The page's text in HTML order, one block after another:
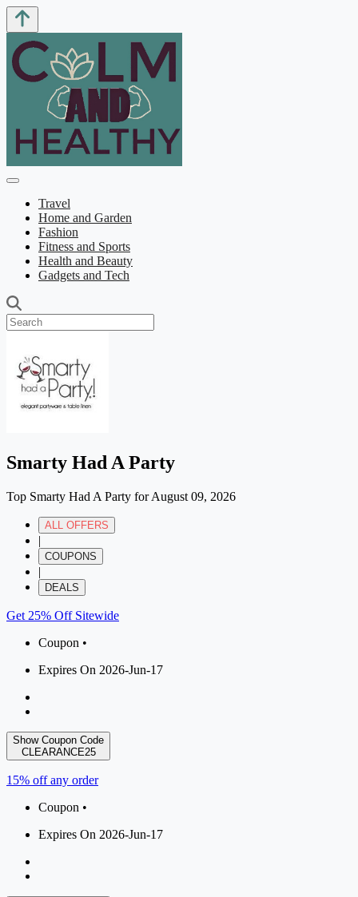
Travel
Home and Garden
Fashion
Fitness and Sports
Health and Beauty
Gadgets and Tech
Smarty Had A Party
Top Smarty Had A Party for August 09, 2026
ALL OFFERS
|
COUPONS
|
DEALS
Get 25% Off Sitewide
Coupon •
Expires On 2026-Jun-17
Show Coupon Code
CLEARANCE25
15% off any order
Coupon •
Expires On 2026-Jun-17